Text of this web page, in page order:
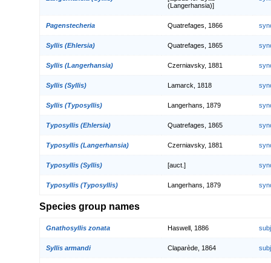
(Langerhansia)]
Pagenstecheria Quatrefages, 1866
Syllis (Ehlersia) Quatrefages, 1865
Syllis (Langerhansia) Czerniavsky, 1881
Syllis (Syllis) Lamarck, 1818
Syllis (Typosyllis) Langerhans, 1879
Typosyllis (Ehlersia) Quatrefages, 1865
Typosyllis (Langerhansia) Czerniavsky, 1881
Typosyllis (Syllis) [auct.]
Typosyllis (Typosyllis) Langerhans, 1879
Species group names
Gnathosyllis zonata Haswell, 1886
Syllis armandi Claparède, 1864